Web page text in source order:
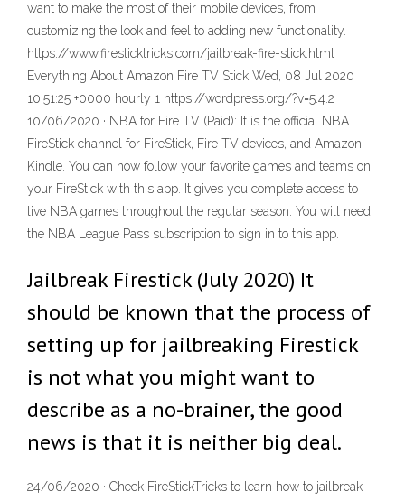
want to make the most of their mobile devices, from
customizing the look and feel to adding new functionality.
https://www.firesticktricks.com/jailbreak-fire-stick.html
Everything About Amazon Fire TV Stick Wed, 08 Jul 2020
10:51:25 +0000 hourly 1 https://wordpress.org/?v=5.4.2
10/06/2020 · NBA for Fire TV (Paid): It is the official NBA
FireStick channel for FireStick, Fire TV devices, and Amazon
Kindle. You can now follow your favorite games and teams on
your FireStick with this app. It gives you complete access to
live NBA games throughout the regular season. You will need
the NBA League Pass subscription to sign in to this app.
Jailbreak Firestick (July 2020) It
should be known that the process of
setting up for jailbreaking Firestick
is not what you might want to
describe as a no-brainer, the good
news is that it is neither big deal.
24/06/2020 · Check FireStickTricks to learn how to jailbreak